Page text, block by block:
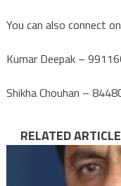
You can also connect
Kumar Deepak –
Shikha Chouhan –
RELATED